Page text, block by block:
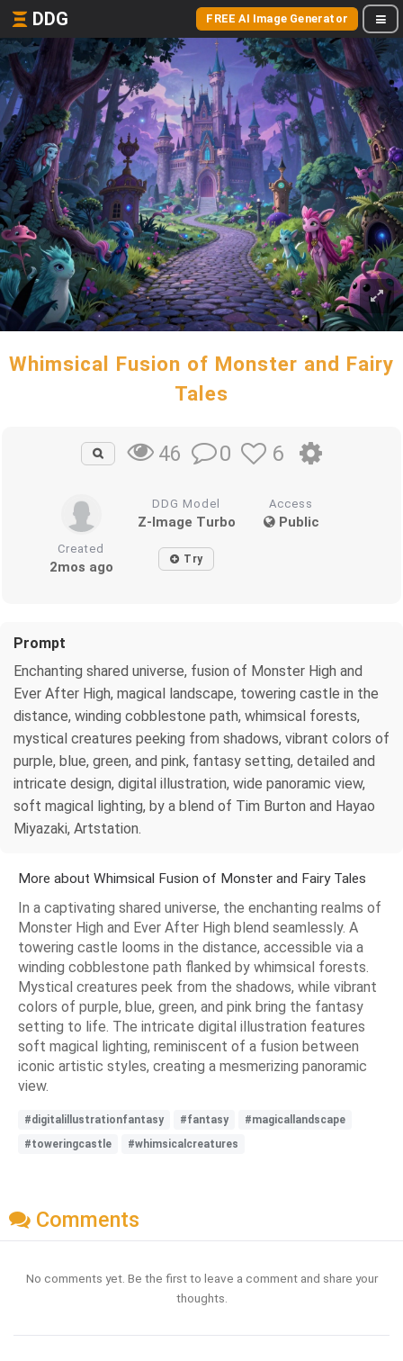
DDG FREE AI Image Generator
Whimsical Fusion of Monster and Fairy
Tales
46 0 6
DDG Model
Z-Image Turbo
Access
Public
Created
2mos ago Try
Prompt
Enchanting shared universe, fusion of Monster High and
Ever After High, magical landscape, towering castle in the
distance, winding cobblestone path, whimsical forests,
mystical creatures peeking from shadows, vibrant colors of
purple, blue, green, and pink, fantasy setting, detailed and
intricate design, digital illustration, wide panoramic view,
soft magical lighting, by a blend of Tim Burton and Hayao
Miyazaki, Artstation.
More about Whimsical Fusion of Monster and Fairy Tales
In a captivating shared universe, the enchanting realms of
Monster High and Ever After High blend seamlessly. A
towering castle looms in the distance, accessible via a
winding cobblestone path flanked by whimsical forests.
Mystical creatures peek from the shadows, while vibrant
colors of purple, blue, green, and pink bring the fantasy
setting to life. The intricate digital illustration features
soft magical lighting, reminiscent of a fusion between
iconic artistic styles, creating a mesmerizing panoramic
view.
#digitalillustrationfantasy #fantasy
#magicallandscape
#toweringcastle
#whimsicalcreatures
Comments
No comments yet. Be the first to leave a comment and share your
thoughts.